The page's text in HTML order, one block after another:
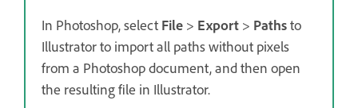
In Photoshop, select File > Export > Pathsto
Illustrator to import all paths without pixels
from a Photoshop document, and then open
the resulting file in Illustrator.